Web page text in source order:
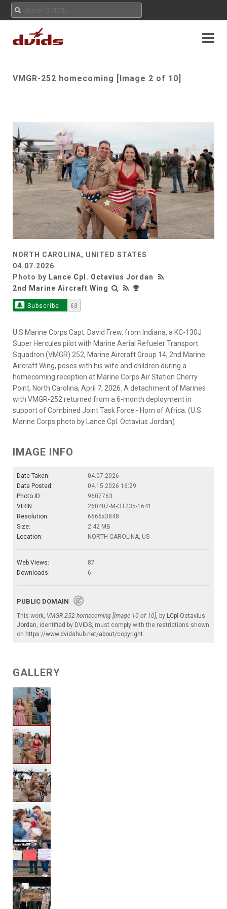
VMGR-252 homecoming [Image 2 of 10]
NORTH CAROLINA, UNITED STATES
04.07.2026
Photo by Lance Cpl. Octavius Jordan
2nd Marine Aircraft Wing
Subscribe 63
U.S Marine Corps Capt. David Frew, from Indiana, a KC-130J
Super Hercules pilot with Marine Aerial Refueler Transport
Squadron (VMGR) 252, Marine Aircraft Group 14, 2nd Marine
Aircraft Wing, poses with his wife and children during a
homecoming reception at Marine Corps Air Station Cherry
Point, North Carolina, April 7, 2026. A detachment of Marines
with VMGR-252 returned from a 6-month deployment in
support of Combined Joint Task Force - Horn of Africa. (U.S.
Marine Corps photo by Lance Cpl. Octavius Jordan)
IMAGE INFO
Date Taken:
04.07.2026
Date Posted:
04.15.2026 16:29
Photo ID:
9607763
VIRIN:
260407-M-OT235-1641
Resolution:
6666x3848
Size:
2.42 MB
Location:
NORTH CAROLINA, US
Web Views:
87
Downloads:
6
PUBLIC DOMAIN
This work, VMGR-252 homecoming [Image 10 of 10] , by LCpl Octavius
Jordan , identified by DVIDS , must comply with the restrictions shown
on https://www.dvidshub.net/about/copyright
GALLERY